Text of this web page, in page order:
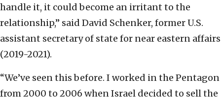
handle it, it could become an irritant to the
relationship,” said David Schenker, former U.S.
assistant secretary of state for near eastern affairs
(2019-2021).
“We’ve seen this before. I worked in the Pentagon
from 2000 to 2006 when Israel decided to sell the